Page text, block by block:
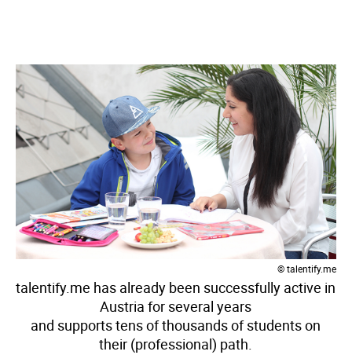
© talentify.me
talentify.me has already been successfully active in
Austria for several years
and supports tens of thousands of students on
their (professional) path.